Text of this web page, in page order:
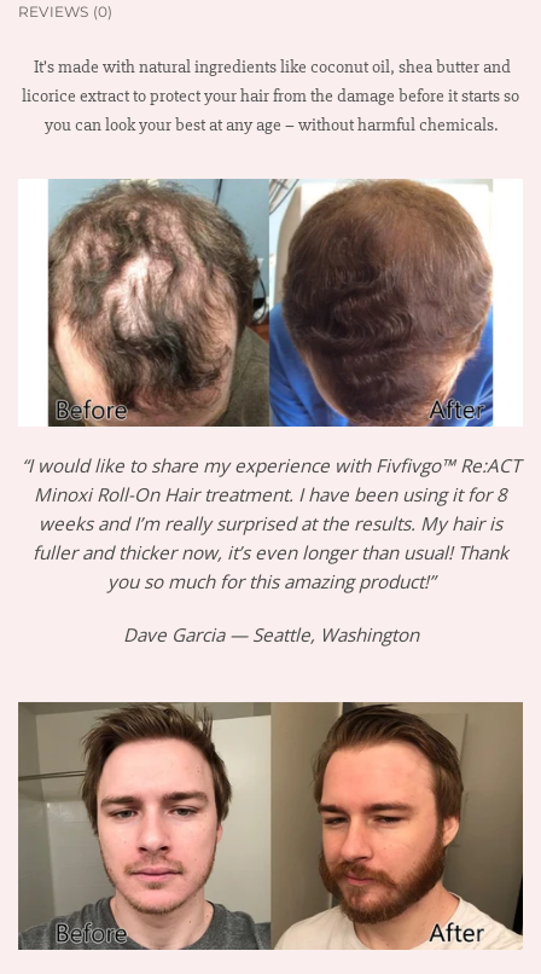
REVIEWS (0)
It’s made with natural ingredients like coconut oil, shea butter and
licorice extract to protect your hair from the damage before it starts so
you can look your best at any age – without harmful chemicals.
“I would like to share my experience with Fivfivgo™ Re:ACT
Minoxi Roll-On Hair treatment. I have been using it for 8
weeks and I’m really surprised at the results. My hair is
fuller and thicker now, it’s even longer than usual! Thank
you so much for this amazing product!”
Dave Garcia — Seattle, Washington